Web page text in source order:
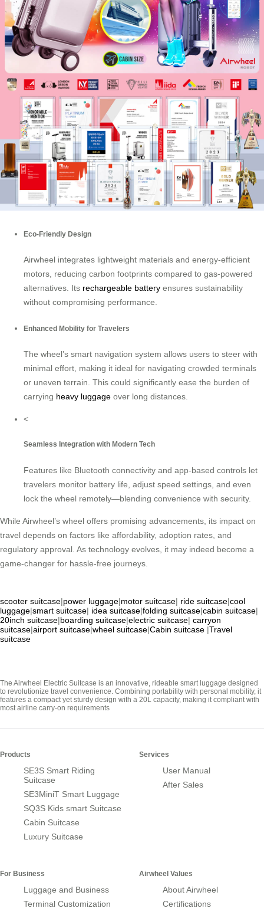
Eco-Friendly Design
Airwheel integrates lightweight materials and energy-efficient
motors, reducing carbon footprints compared to gas-powered
alternatives. Its rechargeable battery ensures sustainability
without compromising performance.
Enhanced Mobility for Travelers
The wheel’s smart navigation system allows users to steer with
minimal effort, making it ideal for navigating crowded terminals
or uneven terrain. This could significantly ease the burden of
carrying heavy luggage over long distances.
<
Seamless Integration with Modern Tech
Features like Bluetooth connectivity and app-based controls let
travelers monitor battery life, adjust speed settings, and even
lock the wheel remotely—blending convenience with security.
While Airwheel’s wheel offers promising advancements, its impact on
travel depends on factors like affordability, adoption rates, and
regulatory approval. As technology evolves, it may indeed become a
game-changer for hassle-free journeys.
scooter suitcase|power luggage|motor suitcase| ride suitcase|cool
luggage|smart suitcase| idea suitcase|folding suitcase|cabin suitcase|
20inch suitcase|boarding suitcase|electric suitcase| carryon
suitcase|airport suitcase|wheel suitcase|Cabin suitcase |Travel
suitcase
The Airwheel Electric Suitcase is an innovative, rideable smart luggage designed
to revolutionize travel convenience. Combining portability with personal mobility, it
features a compact yet sturdy design with a 20L capacity, making it compliant with
most airline carry-on requirements
Products
SE3S Smart Riding
Suitcase
SE3MiniT Smart Luggage
SQ3S Kids smart Suitcase
Cabin Suitcase
Luxury Suitcase
Services
User Manual
After Sales
For Business
Luggage and Business
Terminal Customization
Airwheel Values
About Airwheel
Certifications